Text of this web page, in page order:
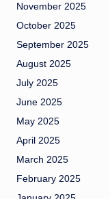
November 2025
October 2025
September 2025
August 2025
July 2025
June 2025
May 2025
April 2025
March 2025
February 2025